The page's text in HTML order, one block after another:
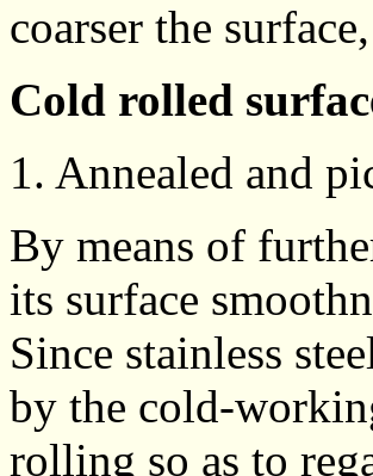
coarser the
Cold rolled
1. Annealed and
By means of
its surface
Since stainless
by the cold-
rolling so as to